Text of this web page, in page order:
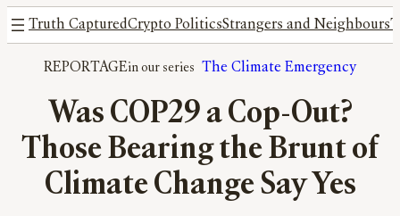
Truth CapturedCrypto PoliticsStrangers and Neighbours
REPORTAGE The Climate Emergency
Was COP29 a Cop-Out?
Those Bearing the Brunt of
Climate Change Say Yes